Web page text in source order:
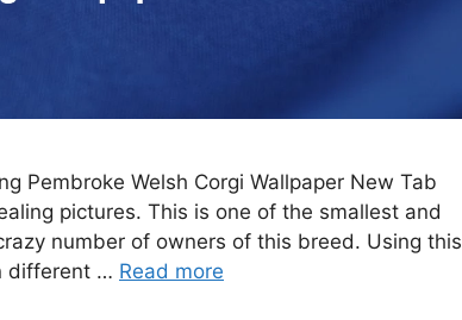
Pembroke Welsh Corgi Wallpaper New Tab
pictures. This is one of the smallest and
number of owners of this breed. Using this
different … Read more